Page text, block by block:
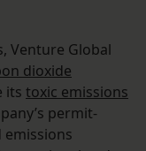
Venture Global
dioxide
its toxic emissions
permit-